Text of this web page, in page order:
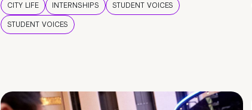
CITY LIFE INTERNSHIPS
STUDENT VOICES
STUDENT VOICES